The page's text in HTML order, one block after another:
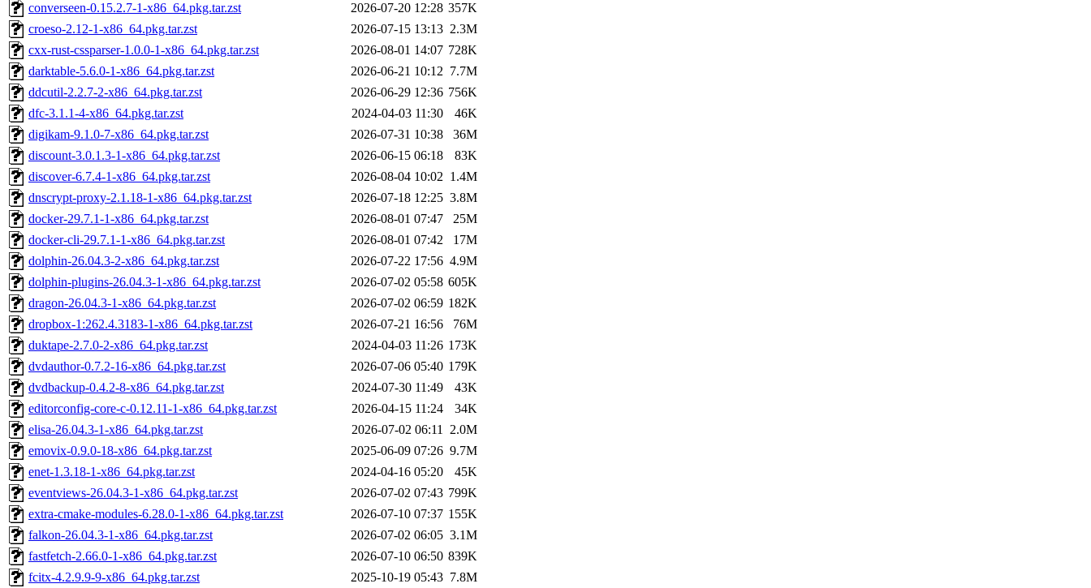
converseen-0.15.2.7-1-x86_64.pkg.tar.zst
2026-07-20 12:28 357K
croeso-2.12-1-x86_64.pkg.tar.zst
2026-07-15 13:13 2.3M
cxx-rust-cssparser-1.0.0-1-x86_64.pkg.tar.zst
2026-08-01 14:07 728K
darktable-5.6.0-1-x86_64.pkg.tar.zst
2026-06-21 10:12 7.7M
ddcutil-2.2.7-2-x86_64.pkg.tar.zst
2026-06-29 12:36 756K
dfc-3.1.1-4-x86_64.pkg.tar.zst
2024-04-03 11:30
46K
digikam-9.1.0-7-x86_64.pkg.tar.zst
2026-07-31 10:38
36M
discount-3.0.1.3-1-x86_64.pkg.tar.zst
2026-06-15 06:18
83K
discover-6.7.4-1-x86_64.pkg.tar.zst
2026-08-04 10:02 1.4M
dnscrypt-proxy-2.1.18-1-x86_64.pkg.tar.zst
2026-07-18 12:25 3.8M
docker-29.7.1-1-x86_64.pkg.tar.zst
2026-08-01 07:47
25M
docker-cli-29.7.1-1-x86_64.pkg.tar.zst
2026-08-01 07:42
17M
dolphin-26.04.3-2-x86_64.pkg.tar.zst
2026-07-22 17:56 4.9M
dolphin-plugins-26.04.3-1-x86_64.pkg.tar.zst
2026-07-02 05:58 605K
dragon-26.04.3-1-x86_64.pkg.tar.zst
2026-07-02 06:59 182K
dropbox-1:262.4.3183-1-x86_64.pkg.tar.zst
2026-07-21 16:56
76M
duktape-2.7.0-2-x86_64.pkg.tar.zst
2024-04-03 11:26 173K
dvdauthor-0.7.2-16-x86_64.pkg.tar.zst
2026-07-06 05:40 179K
dvdbackup-0.4.2-8-x86_64.pkg.tar.zst
2024-07-30 11:49
43K
editorconfig-core-c-0.12.11-1-x86_64.pkg.tar.zst
2026-04-15 11:24
34K
elisa-26.04.3-1-x86_64.pkg.tar.zst
2026-07-02 06:11 2.0M
emovix-0.9.0-18-x86_64.pkg.tar.zst
2025-06-09 07:26 9.7M
enet-1.3.18-1-x86_64.pkg.tar.zst
2024-04-16 05:20
45K
eventviews-26.04.3-1-x86_64.pkg.tar.zst
2026-07-02 07:43 799K
extra-cmake-modules-6.28.0-1-x86_64.pkg.tar.zst
2026-07-10 07:37 155K
falkon-26.04.3-1-x86_64.pkg.tar.zst
2026-07-02 06:05 3.1M
fastfetch-2.66.0-1-x86_64.pkg.tar.zst
2026-07-10 06:50 839K
fcitx-4.2.9.9-9-x86_64.pkg.tar.zst
2025-10-19 05:43 7.8M